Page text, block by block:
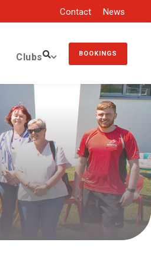
Contact News
Clubs BOOKINGS